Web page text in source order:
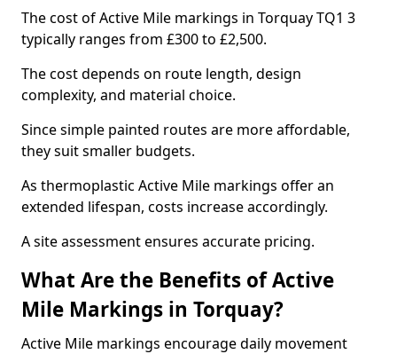
The cost of Active Mile markings in Torquay TQ1 3
typically ranges from £300 to £2,500.
The cost depends on route length, design
complexity, and material choice.
Since simple painted routes are more affordable,
they suit smaller budgets.
As thermoplastic Active Mile markings offer an
extended lifespan, costs increase accordingly.
A site assessment ensures accurate pricing.
What Are the Benefits of Active
Mile Markings in Torquay?
Active Mile markings encourage daily movement